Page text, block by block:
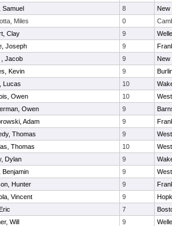
Samuel 8
New
Miles 0
Clay 9
Joseph 9
, Jacob 9
New
Kevin 9
Lucas 10
Owen 10
Owen 9
Adam 9
Thomas 9
Thomas 10
Dylan 9
Benjamin 9
Hunter 9
Vincent 9
7
Will 9